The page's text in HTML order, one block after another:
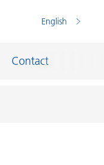
English
Contact